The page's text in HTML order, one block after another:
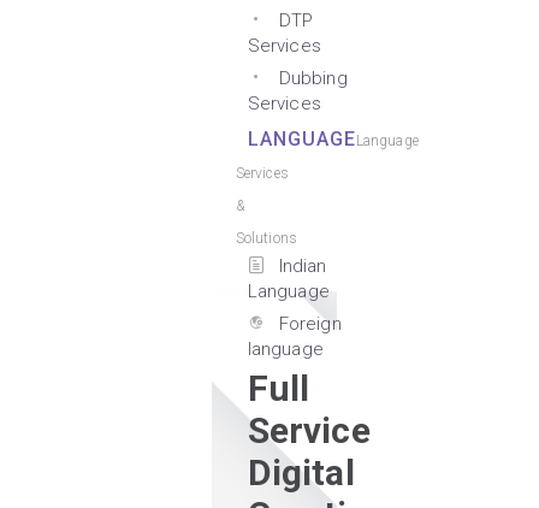
DTP
Services
Dubbing
Services
LANGUAGELanguage
Services
&
Solutions
Indian
Language
Foreign
language
Full
Service
Digital